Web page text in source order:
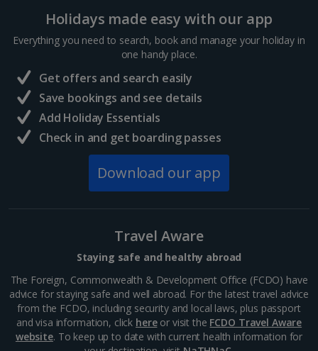
Hungary
Budapest City Breaks
Iceland
Reykjavik City Breaks
Florence City Breaks
Palermo City Breaks
Pisa City Breaks
Rome City Breaks
Holidays made easy with our app
Everything you need to search, book and manage your holiday in
one handy place.
Get offers and search easily
Save bookings and see details
Add Holiday Essentials
Check in and get boarding passes
Download our app
Travel Aware
Staying safe and healthy abroad
The Foreign, Commonwealth & Development Office (FCDO) have
advice for staying safe and well abroad. For the latest travel advice
from the FCDO, including security and local laws, plus passport
and visa information, click hereor visit the FCDO Travel Aware
website. To keep up to date with current health information for